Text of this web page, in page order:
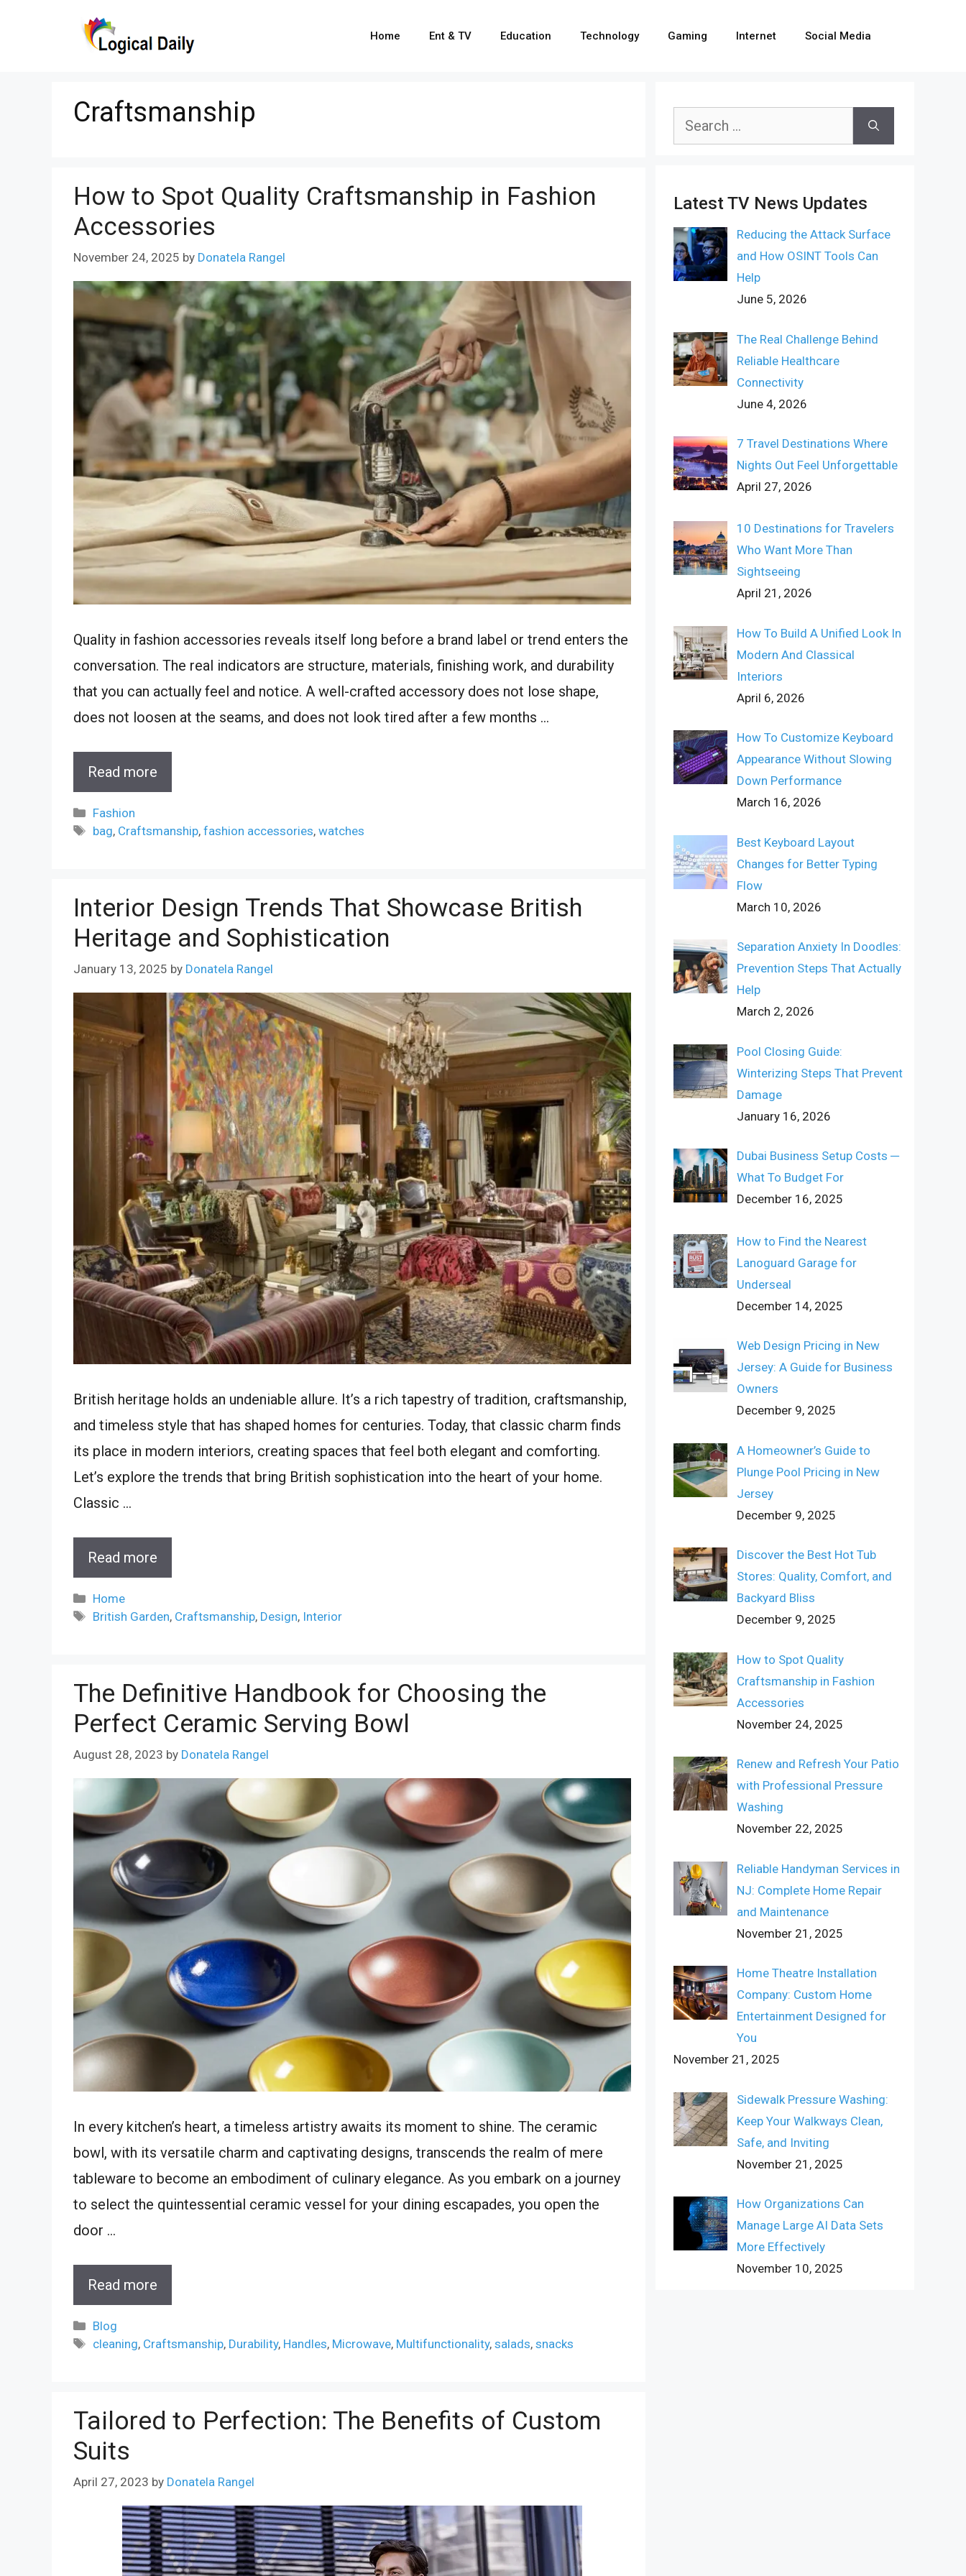
Home Ent & TV Education Technology Gaming Internet Social Media
Craftsmanship
How to Spot Quality Craftsmanship in Fashion
Accessories
November 24, 2025 by Donatela Rangel
Quality in fashion accessories reveals itself long before a brand label or trend enters the
conversation. The real indicators are structure, materials, finishing work, and durability
that you can actually feel and notice. A well-crafted accessory does not lose shape,
does not loosen at the seams, and does not look tired after a few months …
Read more
Categories
Fashion
Tags
bag, Craftsmanship,fashion accessories,watches
Interior Design Trends That Showcase British
Heritage and Sophistication
January 13, 2025 by Donatela Rangel
British heritage holds an undeniable allure. It’s a rich tapestry of tradition, craftsmanship,
and timeless style that has shaped homes for centuries. Today, that classic charm finds
its place in modern interiors, creating spaces that feel both elegant and comforting.
Let’s explore the trends that bring British sophistication into the heart of your home.
Classic …
Read more
Categories
Home
Tags
British Garden, Craftsmanship, Design, Interior
The Definitive Handbook for Choosing the
Perfect Ceramic Serving Bowl
August 28, 2023 by Donatela Rangel
In every kitchen’s heart, a timeless artistry awaits its moment to shine. The ceramic
bowl, with its versatile charm and captivating designs, transcends the realm of mere
tableware to become an embodiment of culinary elegance. As you embark on a journey
to select the quintessential ceramic vessel for your dining escapades, you open the
door …
Read more
Categories
Blog
Tags
cleaning, Craftsmanship, Durability, Handles, Microwave, Multifunctionality,salads,snacks
Tailored to Perfection: The Benefits of Custom
Suits
April 27, 2023 by Donatela Rangel
Search
Latest TV News Updates
Reducing the Attack Surface
and How OSINT Tools Can
Help
June 5, 2026
The Real Challenge Behind
Reliable Healthcare
Connectivity
June 4, 2026
7 Travel Destinations Where
Nights Out Feel Unforgettable
April 27, 2026
10 Destinations for Travelers
Who Want More Than
Sightseeing
April 21, 2026
How To Build A Unified Look In
Modern And Classical
Interiors
April 6, 2026
How To Customize Keyboard
Appearance Without Slowing
Down Performance
March 16, 2026
Best Keyboard Layout
Changes for Better Typing
Flow
March 10, 2026
Separation Anxiety In Doodles:
Prevention Steps That Actually
Help
March 2, 2026
Pool Closing Guide:
Winterizing Steps That Prevent
Damage
January 16, 2026
Dubai Business Setup Costs ─
What To Budget For
December 16, 2025
How to Find the Nearest
Lanoguard Garage for
Underseal
December 14, 2025
Web Design Pricing in New
Jersey: A Guide for Business
Owners
December 9, 2025
A Homeowner’s Guide to
Plunge Pool Pricing in New
Jersey
December 9, 2025
Discover the Best Hot Tub
Stores: Quality, Comfort, and
Backyard Bliss
December 9, 2025
How to Spot Quality
Craftsmanship in Fashion
Accessories
November 24, 2025
Renew and Refresh Your Patio
with Professional Pressure
Washing
November 22, 2025
Reliable Handyman Services in
NJ: Complete Home Repair
and Maintenance
November 21, 2025
Home Theatre Installation
Company: Custom Home
Entertainment Designed for
You
November 21, 2025
Sidewalk Pressure Washing:
Keep Your Walkways Clean,
Safe, and Inviting
November 21, 2025
How Organizations Can
Manage Large AI Data Sets
More Effectively
November 10, 2025